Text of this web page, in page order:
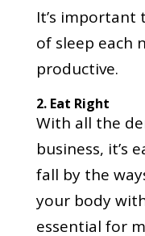
It’s important
of sleep each
productive.
2. Eat Right
With all the
business, it’s
fall by the
your body
essential for